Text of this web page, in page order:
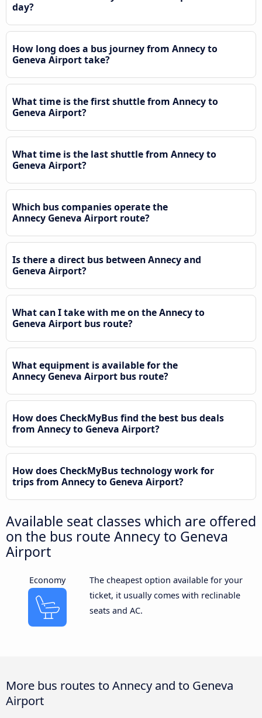
day?
How long does a bus journey from Annecy to
Geneva Airport take?
What time is the first shuttle from Annecy to
Geneva Airport?
What time is the last shuttle from Annecy to
Geneva Airport?
Which bus companies operate the
Annecy Geneva Airport route?
Is there a direct bus between Annecy and
Geneva Airport?
What can I take with me on the Annecy to
Geneva Airport bus route?
What equipment is available for the
Annecy Geneva Airport bus route?
How does CheckMyBus find the best bus deals
from Annecy to Geneva Airport?
How does CheckMyBus technology work for
trips from Annecy to Geneva Airport?
Available seat classes which are offered
on the bus route Annecy to Geneva
Airport
Economy
The cheapest option available for your
ticket, it usually comes with reclinable
seats and AC.
More bus routes to Annecy and to Geneva
Airport